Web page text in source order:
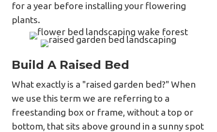
for a year before installing your flowering
plants.
Build A Raised Bed
What exactly is a "raised garden bed?" When
we use this term we are referring to a
freestanding box or frame, without a top or
bottom, that sits above ground in a sunny spot